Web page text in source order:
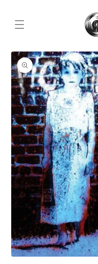
Skip to
product
information